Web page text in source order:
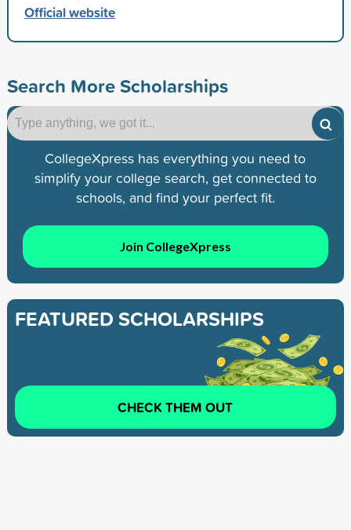
Official website
Search More Scholarships
CollegeXpress has everything you need to
simplify your college search, get connected to
schools, and find your perfect fit.
Join CollegeXpress
FEATURED SCHOLARSHIPS
CHECK THEM OUT